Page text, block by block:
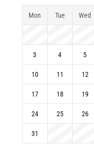
Mon Tue Wed
3 4 5
10 11 12
17 18 19
24 25 26
31